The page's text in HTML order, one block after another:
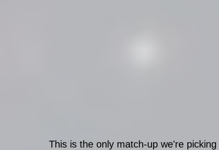
This is the only match-up we're